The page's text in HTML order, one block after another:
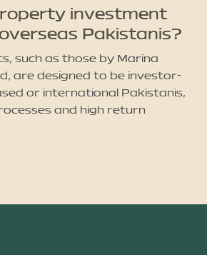
investment
Pakistanis?
such as those by Marina
are designed to be investor-
or international Pakistanis,
and high return